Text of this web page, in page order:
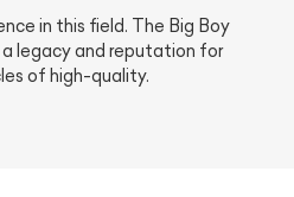
in this field. The Big Boy
legacy and reputation for
of high-quality.